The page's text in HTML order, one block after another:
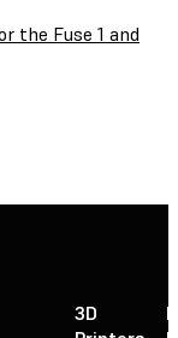
the Fuse 1 and
3D